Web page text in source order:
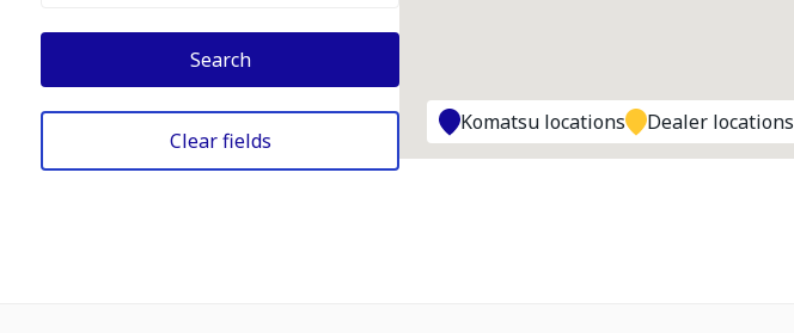
Search
Clear fields
Komatsu locations Dealer locations